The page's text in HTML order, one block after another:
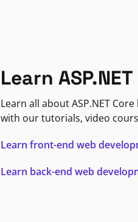
Learn
Learn all about ASP.NET
with our tutorials, video
Learn front-end web
Learn back-end web